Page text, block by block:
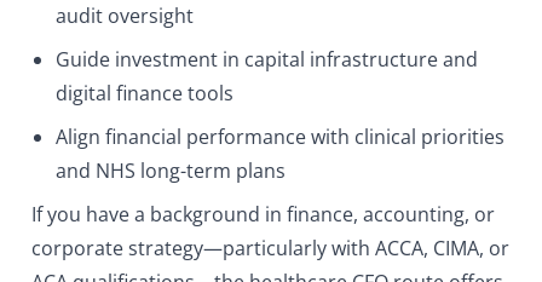
audit oversight
Guide investment in capital infrastructure and
digital finance tools
Align financial performance with clinical priorities
and NHS long-term plans
If you have a background in finance, accounting, or
corporate strategy—particularly with ACCA, CIMA, or